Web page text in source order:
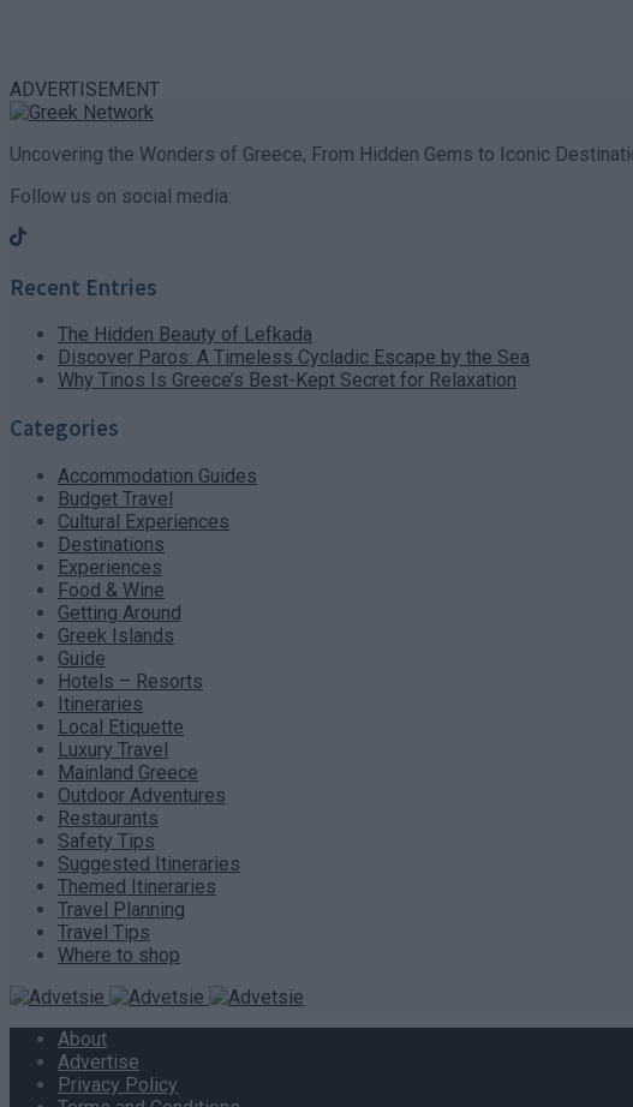
ADVERTISEMENT
Uncovering the Wonders of Greece, From Hidden Gems to Iconic
Follow us on social media:
Recent Entries
The Hidden Beauty of Lefkada
Discover Paros: A Timeless Cycladic Escape by the Sea
Why Tinos Is Greece’s Best-Kept Secret for Relaxation
Categories
Accommodation Guides
Budget Travel
Cultural Experiences
Destinations
Experiences
Food & Wine
Getting Around
Greek Islands
Guide
Hotels – Resorts
Itineraries
Local Etiquette
Luxury Travel
Mainland Greece
Outdoor Adventures
Restaurants
Safety Tips
Suggested Itineraries
Themed Itineraries
Travel Planning
Travel Tips
Where to shop
About
Advertise
Privacy Policy